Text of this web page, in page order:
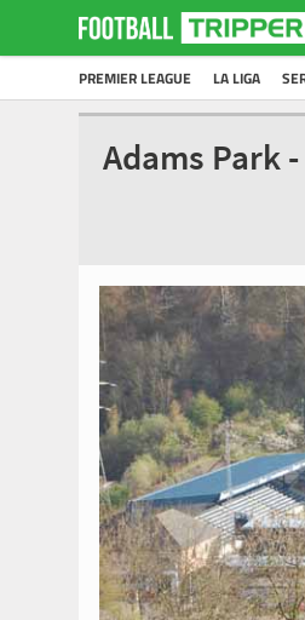
PREMIER LEAGUE LA LIGA
Adams Park